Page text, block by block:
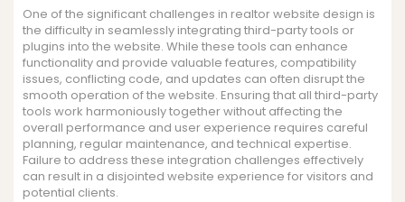
One of the significant challenges in realtor website design is
the difficulty in seamlessly integrating third-party tools or
plugins into the website. While these tools can enhance
functionality and provide valuable features, compatibility
issues, conflicting code, and updates can often disrupt the
smooth operation of the website. Ensuring that all third-party
tools work harmoniously together without affecting the
overall performance and user experience requires careful
planning, regular maintenance, and technical expertise.
Failure to address these integration challenges effectively
can result in a disjointed website experience for visitors and
potential clients.